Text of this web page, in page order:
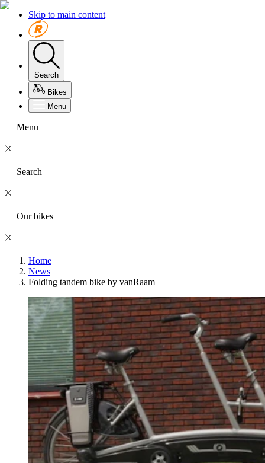
Skip to main content
Search
Bikes
Menu
Menu
Search
Our bikes
Home
News
Folding tandem bike by vanRaam